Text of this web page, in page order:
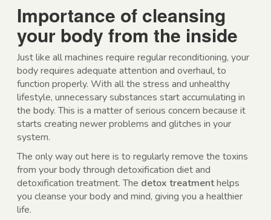
Importance of cleansing
your body from the inside
Just like all machines require regular reconditioning, your
body requires adequate attention and overhaul, to
function properly. With all the stress and unhealthy
lifestyle, unnecessary substances start accumulating in
the body. This is a matter of serious concern because it
starts creating newer problems and glitches in your
system.
The only way out here is to regularly remove the toxins
from your body through detoxification diet and
detoxification treatment. The detox treatmenthelps
you cleanse your body and mind, giving you a healthier
life.